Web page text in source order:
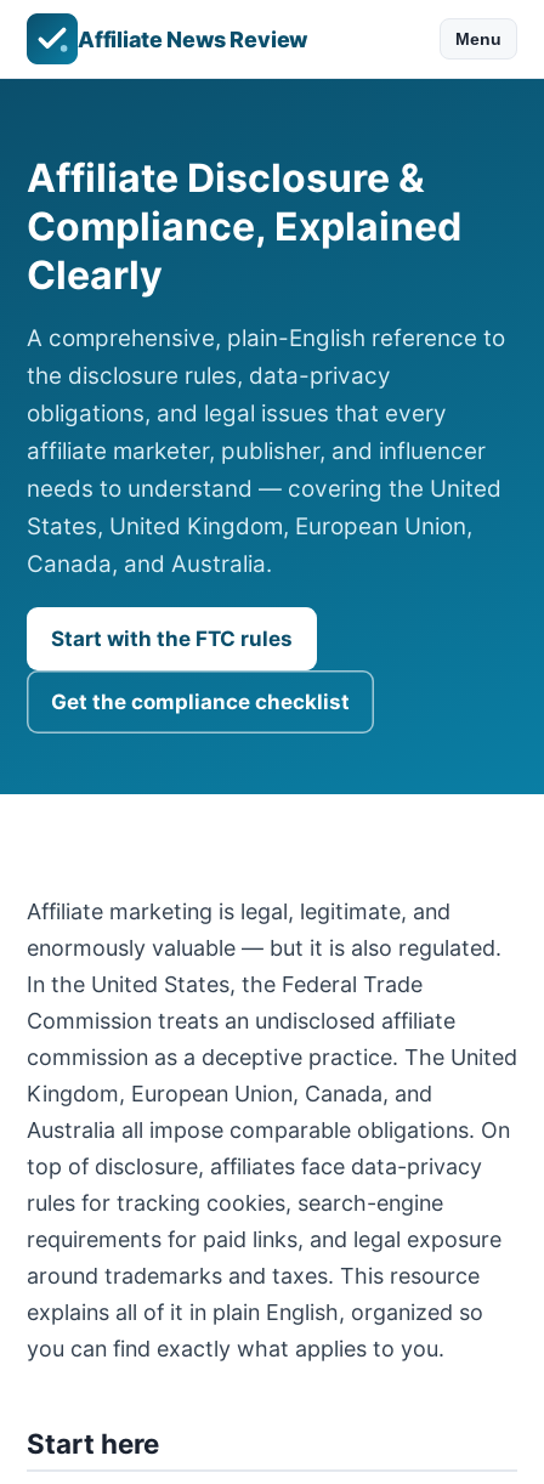
Affiliate News Review Menu
Affiliate Disclosure &
Compliance, Explained
Clearly
A comprehensive, plain-English reference to
the disclosure rules, data-privacy
obligations, and legal issues that every
affiliate marketer, publisher, and influencer
needs to understand — covering the United
States, United Kingdom, European Union,
Canada, and Australia.
Start with the FTC rules
Get the compliance checklist
Affiliate marketing is legal, legitimate, and
enormously valuable — but it is also regulated.
In the United States, the Federal Trade
Commission treats an undisclosed affiliate
commission as a deceptive practice. The United
Kingdom, European Union, Canada, and
Australia all impose comparable obligations. On
top of disclosure, affiliates face data-privacy
rules for tracking cookies, search-engine
requirements for paid links, and legal exposure
around trademarks and taxes. This resource
explains all of it in plain English, organized so
you can find exactly what applies to you.
Start here